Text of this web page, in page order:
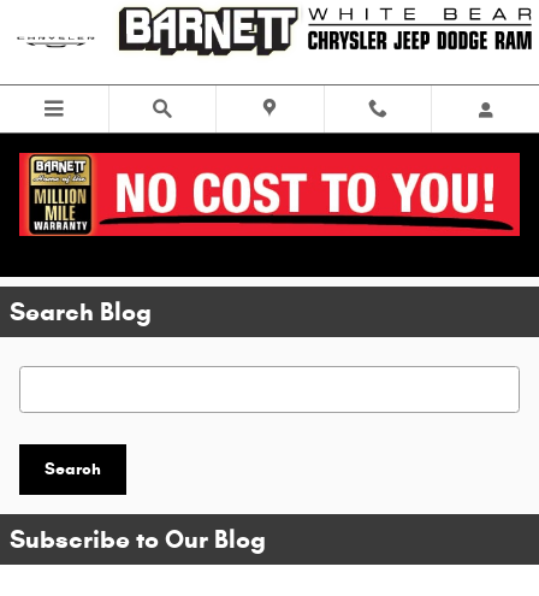
Skip to main content
Search Blog
Search Blog
Search
Subscribe to Our Blog